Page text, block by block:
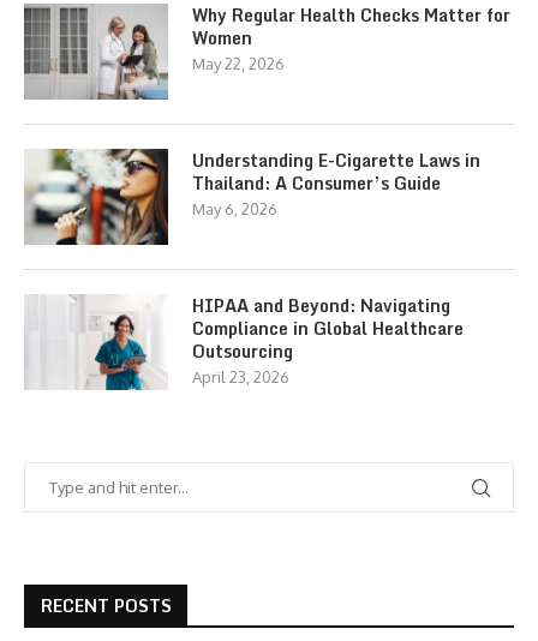
Why Regular Health Checks Matter for
Women
May 22, 2026
Understanding E-Cigarette Laws in
Thailand: A Consumer’s Guide
May 6, 2026
HIPAA and Beyond: Navigating
Compliance in Global Healthcare
Outsourcing
April 23, 2026
RECENT POSTS